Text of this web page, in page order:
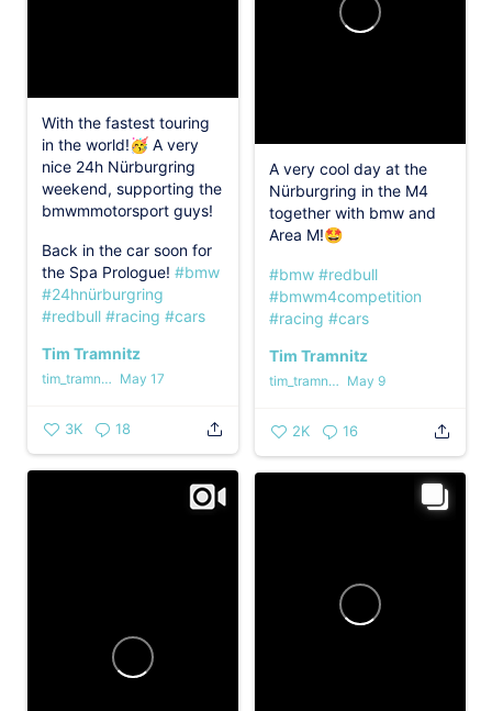
With the fastest touring
in the world!🥳 A very
nice 24h Nürburgring
weekend, supporting the
bmwmmotorsport guys!
Back in the car soon for
the Spa Prologue! #bmw
#24hnürburgring
#redbull #racing #cars
Tim Tramnitz
tim_tramnitz May 17
3K 18
A very cool day at the
Nürburgring in the M4
together with bmw and
Area M!🤩
#bmw #redbull
#bmwm4competition
#racing #cars
Tim Tramnitz
tim_tramnitz May 9
2K 16